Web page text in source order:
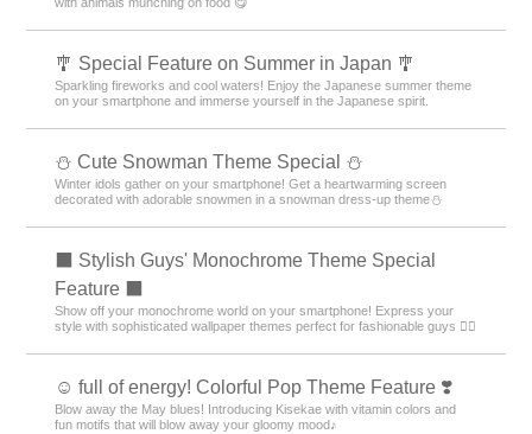
🎐 Special Feature on Summer in Japan 🎐
Sparkling fireworks and cool waters! Enjoy the Japanese summer theme
on your smartphone and immerse yourself in the Japanese spirit.
️⛄️ Cute Snowman Theme Special️ ⛄️
Winter idols gather on your smartphone! Get a heartwarming screen
decorated with adorable snowmen in a snowman dress-up theme️⛄️
⬛ Stylish Guys' Monochrome Theme Special
Feature ⬛
Show off your monochrome world on your smartphone! Express your
style with sophisticated wallpaper themes perfect for fashionable guys 💁‍♂️
☺️ full of energy! Colorful Pop Theme Feature ❣️
Blow away the May blues! Introducing Kisekae with vitamin colors and
fun motifs that will blow away your gloomy mood♪